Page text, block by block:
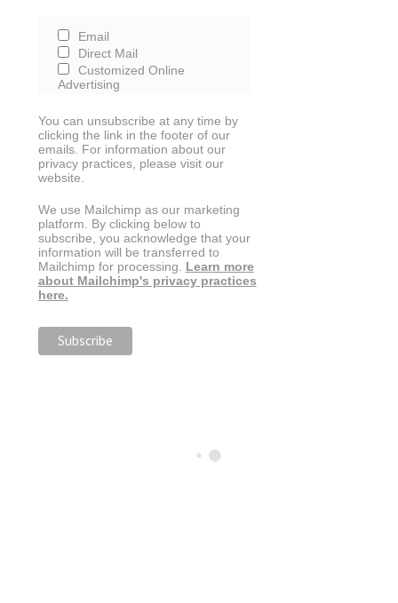
Email
Direct Mail
Customized Online
Advertising
You can unsubscribe at any time by
clicking the link in the footer of our
emails. For information about our
privacy practices, please visit our
website.
We use Mailchimp as our marketing
platform. By clicking below to
subscribe, you acknowledge that your
information will be transferred to
Mailchimp for processing. Learn more
about Mailchimp's privacy practices
here.